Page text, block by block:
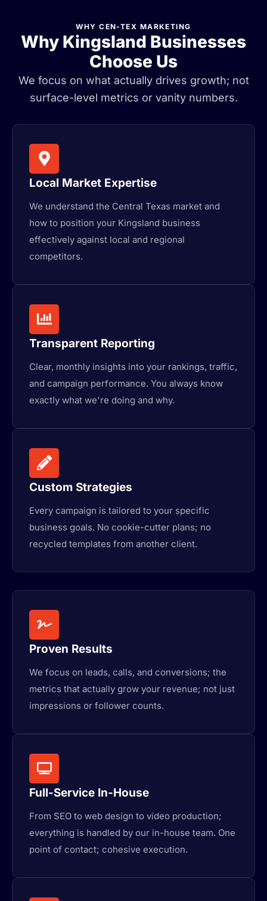
WHY CEN-TEX MARKETING
Why Kingsland Businesses
Choose Us
We focus on what actually drives growth; not
surface-level metrics or vanity numbers.
Local Market Expertise
We understand the Central Texas market and
how to position your Kingsland business
effectively against local and regional
competitors.
Transparent Reporting
Clear, monthly insights into your rankings, traffic,
and campaign performance. You always know
exactly what we're doing and why.
Custom Strategies
Every campaign is tailored to your specific
business goals. No cookie-cutter plans; no
recycled templates from another client.
Proven Results
We focus on leads, calls, and conversions; the
metrics that actually grow your revenue; not just
impressions or follower counts.
Full-Service In-House
From SEO to web design to video production;
everything is handled by our in-house team. One
point of contact; cohesive execution.